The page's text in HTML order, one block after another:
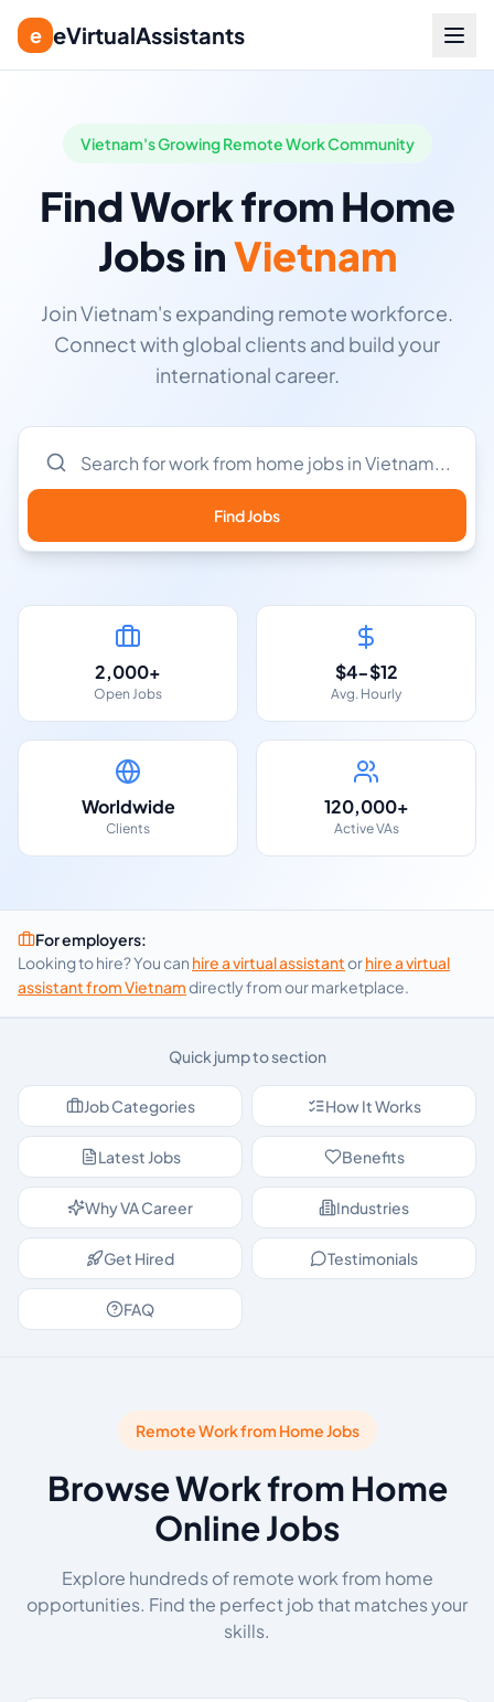
e eVirtualAssistants
Vietnam's Growing Remote Work Community
Find Work from Home
Jobs inVietnam
Join Vietnam's expanding remote workforce.
Connect with global clients and build your
international career.
Find Jobs
2,000+
Open Jobs
$4-$12
Avg. Hourly
Worldwide
Clients
120,000+
Active VAs
For employers:
Looking to hire? You can hire a virtual assistantorhire a virtual
assistant fromVietnamdirectly from our marketplace.
Quick jump to section
Job Categories How It Works
Latest Jobs Benefits
Why VA Career Industries
Get Hired Testimonials
FAQ
Remote Work from Home Jobs
Browse Work from Home
Online Jobs
Explore hundreds of remote work from home
opportunities. Find the perfect job that matches your
skills.